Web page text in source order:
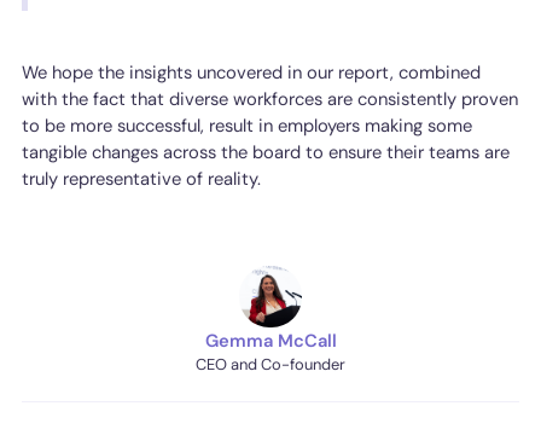
We hope the insights uncovered in our report, combined
with the fact that diverse workforces are consistently proven
to be more successful, result in employers making some
tangible changes across the board to ensure their teams are
truly representative of reality.
Gemma McCall
CEO and Co-founder